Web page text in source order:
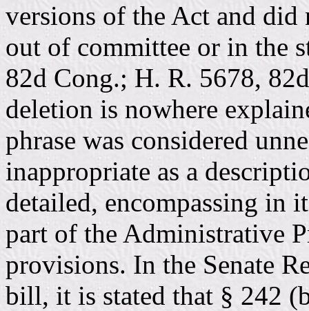
versions of the Act and
out of committee or in the
82d Cong.; H. R. 5678,
deletion is nowhere
phrase was considered
inappropriate as a
detailed, encompassing in
part of the Administrative
provisions. In the Senate
bill, it is stated that § 242